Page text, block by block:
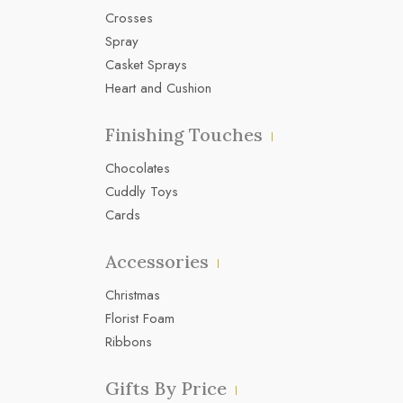
Crosses
Spray
Casket Sprays
Heart and Cushion
Finishing Touches
Chocolates
Cuddly Toys
Cards
Accessories
Christmas
Florist Foam
Ribbons
Gifts By Price